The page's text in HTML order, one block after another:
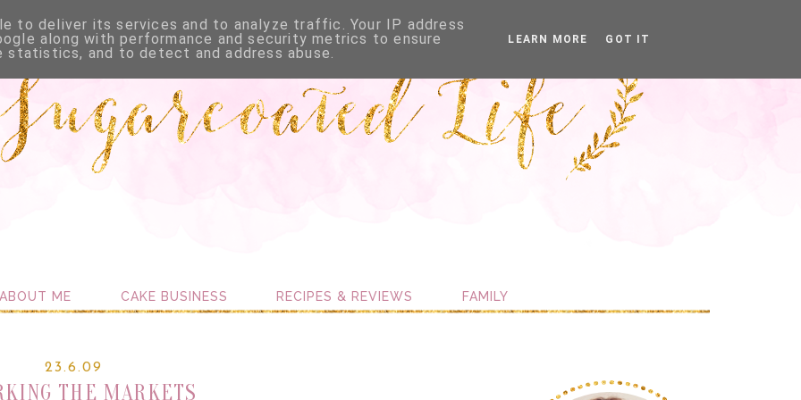
ME CAKE BUSINESS RECIPES & REVIEWS FAMILY
23.6.09
THE MARKETS
to deliver its services and to analyze traffic. Your IP address
along with performance and security metrics to ensure
statistics, and to detect and address abuse.
LEARN MORE GOT IT